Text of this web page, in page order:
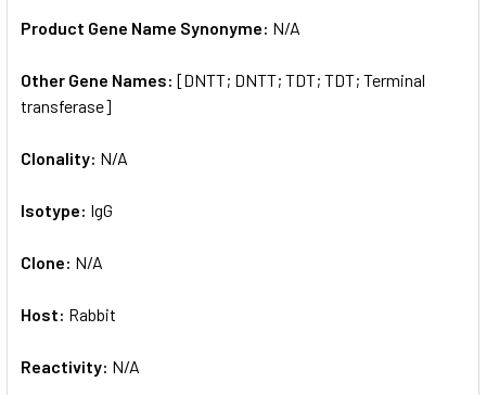
Product Gene Name Synonyme: N/A
Other Gene Names: [DNTT; DNTT; TDT; TDT; Terminal
transferase]
Clonality: N/A
Isotype: IgG
Clone: N/A
Host: Rabbit
Reactivity: N/A